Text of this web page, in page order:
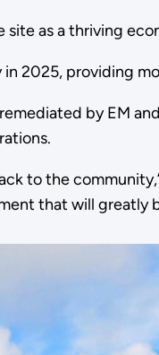
as a thriving
2025, providing
by EM
to the
that will greatly